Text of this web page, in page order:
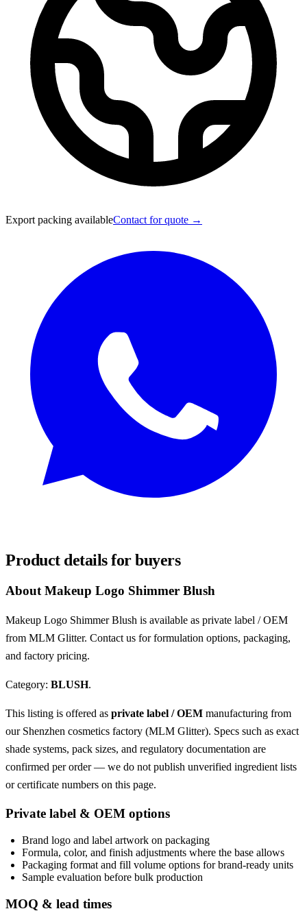
Export packing availableContact for quote →
Product details for buyers
About Makeup Logo Shimmer Blush
Makeup Logo Shimmer Blush is available as private label / OEM
from MLM Glitter. Contact us for formulation options, packaging,
and factory pricing.
Category: BLUSH.
This listing is offered as private label / OEM manufacturing from
our Shenzhen cosmetics factory (MLM Glitter). Specs such as exact
shade systems, pack sizes, and regulatory documentation are
confirmed per order — we do not publish unverified ingredient lists
or certificate numbers on this page.
Private label & OEM options
Brand logo and label artwork on packaging
Formula, color, and finish adjustments where the base allows
Packaging format and fill volume options for brand-ready units
Sample evaluation before bulk production
MOQ & lead times